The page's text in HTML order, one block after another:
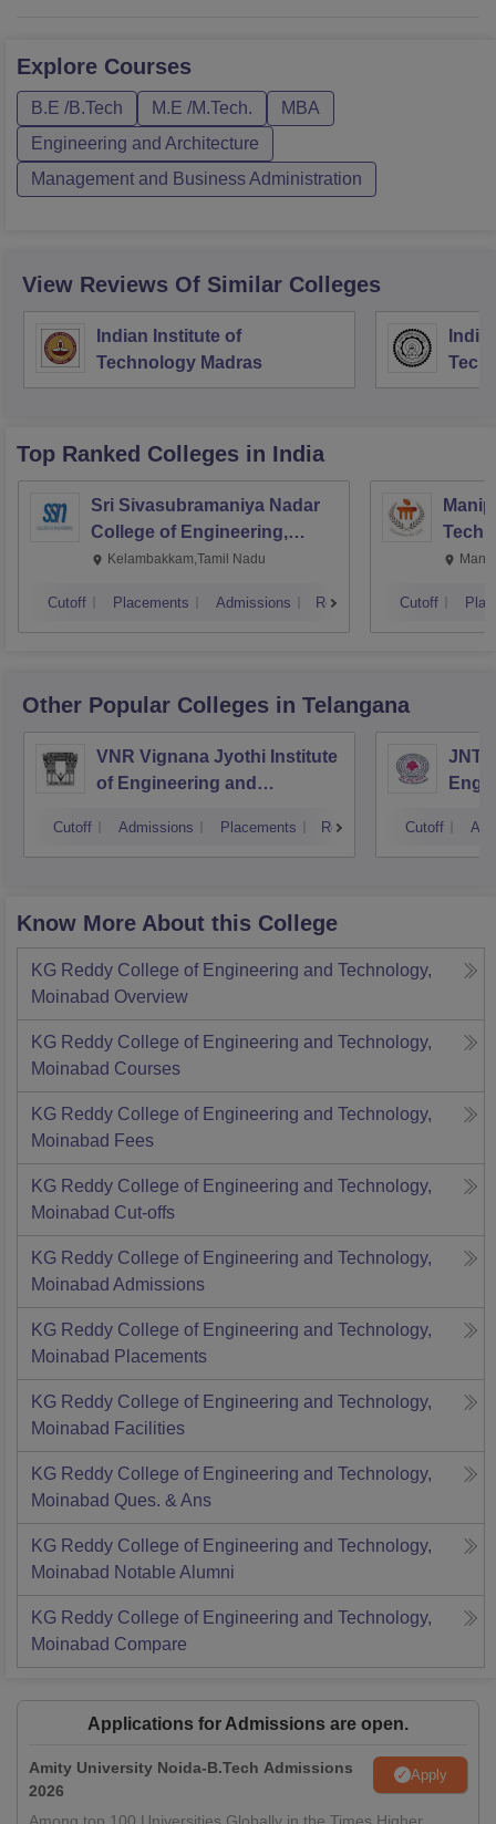
Explore Courses
B.E /B.Tech M.E /M.Tech.
MBA
Engineering and Architecture
Management and Business Administration
View Reviews Of Similar Colleges
Indian Institute of
Technology Madras
Top Ranked Colleges in India
Sri Sivasubramaniya Nadar
College of Engineering,
Kalavakkam
Kelambakkam,Tamil Nadu
Cutoff Placements Admissions Reviews Cutoff
Other Popular Colleges in Telangana
VNR Vignana Jyothi Institute
of Engineering and
Cutoff Admissions Placements Reviews Cutoff
Know More About this College
KG Reddy College of Engineering and Technology,
Moinabad Overview
KG Reddy College of Engineering and Technology,
Moinabad Courses
KG Reddy College of Engineering and Technology,
Moinabad Fees
KG Reddy College of Engineering and Technology,
Moinabad Cut-offs
KG Reddy College of Engineering and Technology,
Moinabad Admissions
KG Reddy College of Engineering and Technology,
Moinabad Placements
KG Reddy College of Engineering and Technology,
Moinabad Facilities
KG Reddy College of Engineering and Technology,
Moinabad Ques. & Ans
KG Reddy College of Engineering and Technology,
Moinabad Notable Alumni
KG Reddy College of Engineering and Technology,
Moinabad Compare
Applications for Admissions are open.
Amity University Noida-B.Tech Admissions
2026
Apply